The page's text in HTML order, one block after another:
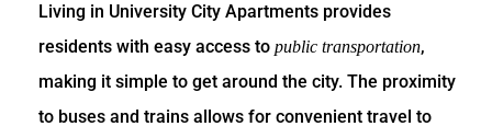
Living in University City Apartments provides
residents with easy access to public transportation,
making it simple to get around the city. The proximity
to buses and trains allows for convenient travel to